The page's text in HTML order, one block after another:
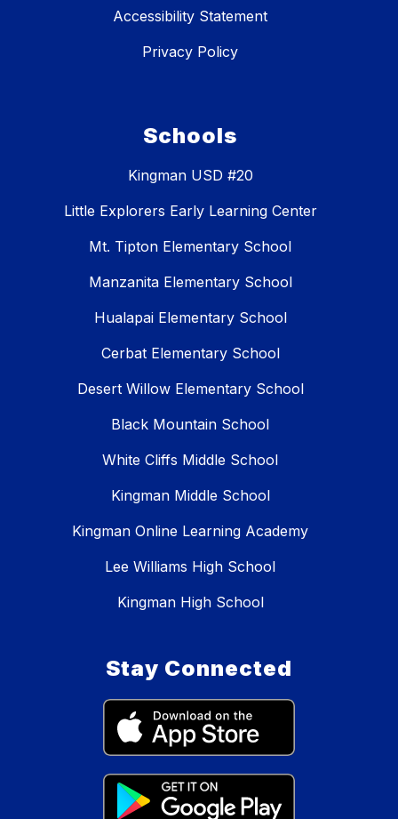
Accessibility Statement
Privacy Policy
Schools
Kingman USD #20
Little Explorers Early Learning Center
Mt. Tipton Elementary School
Manzanita Elementary School
Hualapai Elementary School
Cerbat Elementary School
Desert Willow Elementary School
Black Mountain School
White Cliffs Middle School
Kingman Middle School
Kingman Online Learning Academy
Lee Williams High School
Kingman High School
Stay Connected